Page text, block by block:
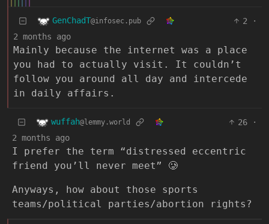
GenChadT@infosec.pub 2
·
2 months ago
Mainly because the internet was a place
you had to actually visit. It couldn’t
follow you around all day and intercede
in daily affairs.
wuffah@lemmy.world 26
·
2 months ago
I prefer the term “distressed eccentric
friend you’ll never meet” 🥲
Anyways, how about those sports
teams/political parties/abortion rights?